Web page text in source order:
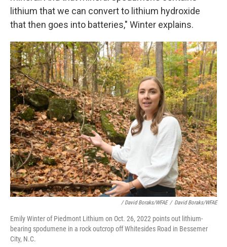
lithium that we can convert to lithium hydroxide
that then goes into batteries," Winter explains.
/ David Boraks/WFAE / David Boraks/WFAE
Emily Winter of Piedmont Lithium on Oct. 26, 2022 points out lithium-
bearing spodumene in a rock outcrop off Whitesides Road in Bessemer
City, N.C.